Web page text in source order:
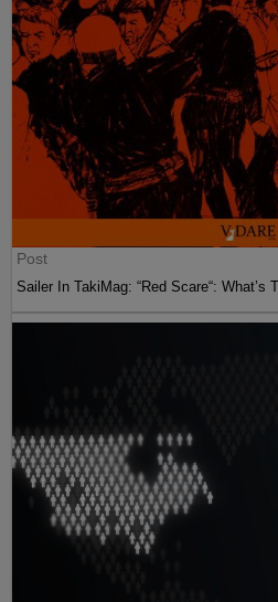
Post
Sailer In TakiMag: “Red Scare“: